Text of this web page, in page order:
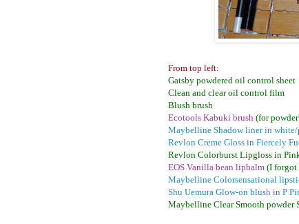
From top left:
Gatsby powdered oil control sheet
Clean and clear oil control film
Blush brush
Ecotools Kabuki brush (for
Maybelline Shadow liner in white/
Revlon Creme Gloss in Fiercely
Revlon Colorburst Lipgloss in
EOS Vanilla bean lipbalm (I forgot
Maybelline Colorsensational
Shu Uemura Glow-on blush in P
Maybelline Clear Smooth powder